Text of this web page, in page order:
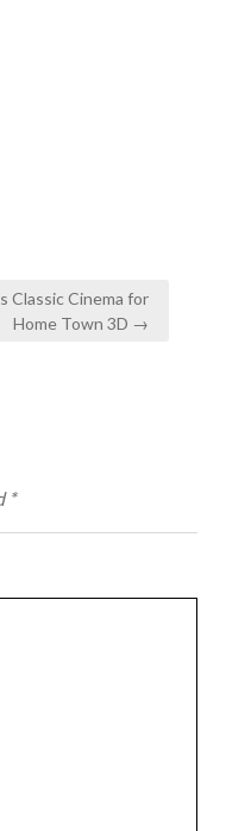
Classic Cinema for
Home Town 3D →
*